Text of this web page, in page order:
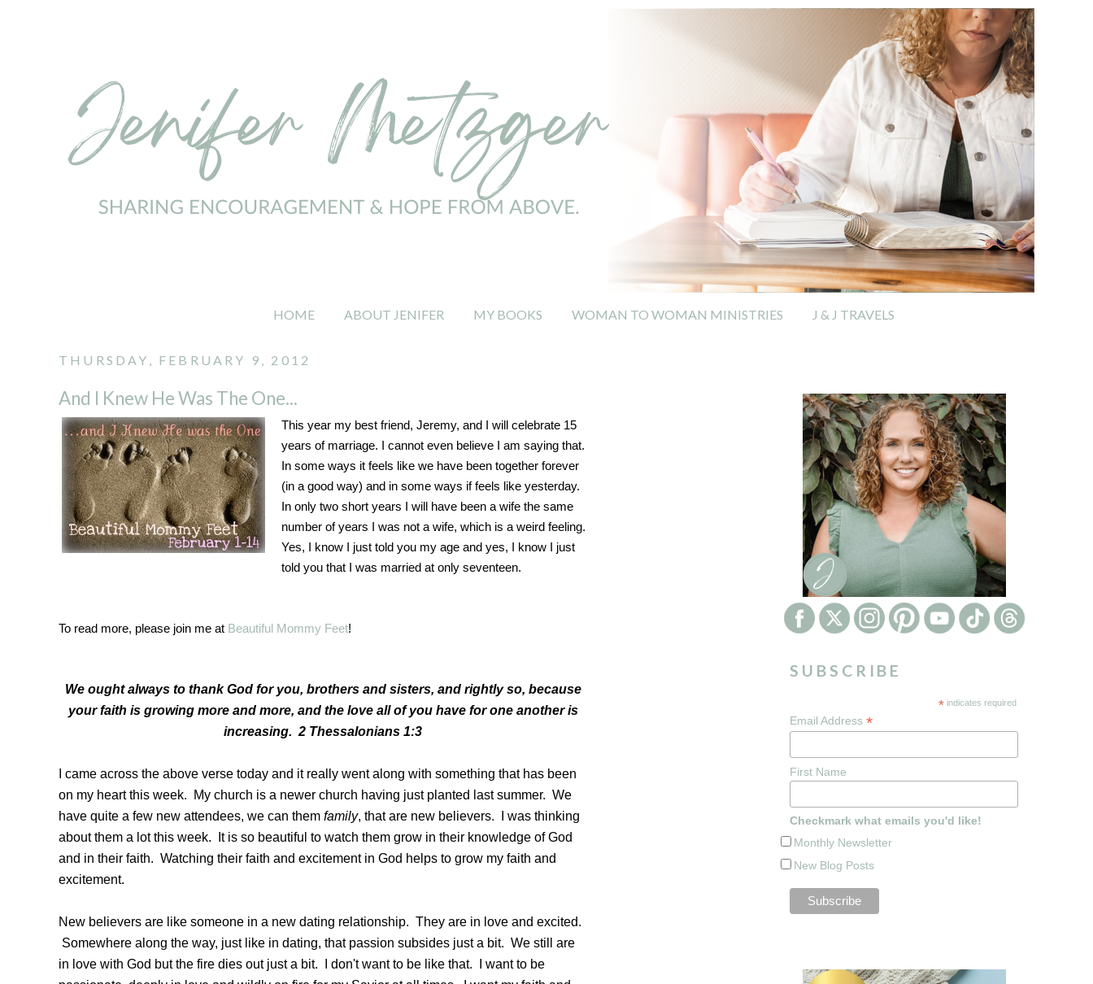
HOME ABOUT JENIFER MY BOOKS WOMAN TO WOMAN MINISTRIES J & J TRAVELS
THURSDAY, FEBRUARY 9, 2012
And I Knew He Was The One...
This year my best friend, Jeremy, and I will celebrate 15
years of marriage. I cannot even believe I am saying that.
In some ways it feels like we have been together forever
(in a good way) and in some ways if feels like yesterday.
In only two short years I will have been a wife the same
number of years I was not a wife, which is a weird feeling.
Yes, I know I just told you my age and yes, I know I just
told you that I was married at only seventeen.
To read more, please join me at Beautiful Mommy Feet!
We ought always to thank God for you, brothers and sisters, and rightly so, because
your faith is growing more and more, and the love all of you have for one another is
increasing. 2 Thessalonians 1:3
I came across the above verse today and it really went along with something that has been
on my heart this week. My church is a newer church having just planted last summer. We
have quite a few new attendees, we can them family, that are new believers. I was thinking
about them a lot this week. It is so beautiful to watch them grow in their knowledge of God
and in their faith. Watching their faith and excitement in God helps to grow my faith and
excitement.
New believers are like someone in a new dating relationship. They are in love and excited.
Somewhere along the way, just like in dating, that passion subsides just a bit. We still are
in love with God but the fire dies out just a bit. I don't want to be like that. I want to be
SUBSCRIBE
* indicates required
Email Address *
First Name
Checkmark what emails you'd like!
Monthly Newsletter
New Blog Posts